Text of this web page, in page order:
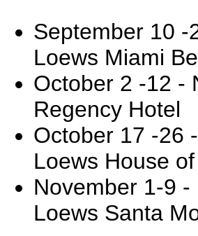
September 10 -
Loews Miami
October 2 -12 -
Regency Hotel
October 17 -26
Loews House
November 1-9 -
Loews Santa